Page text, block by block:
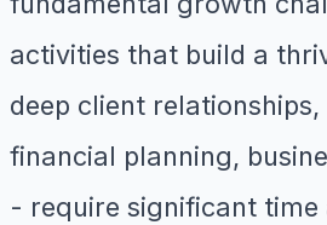
activities that build a
deep client
financial planning,
- require significant time